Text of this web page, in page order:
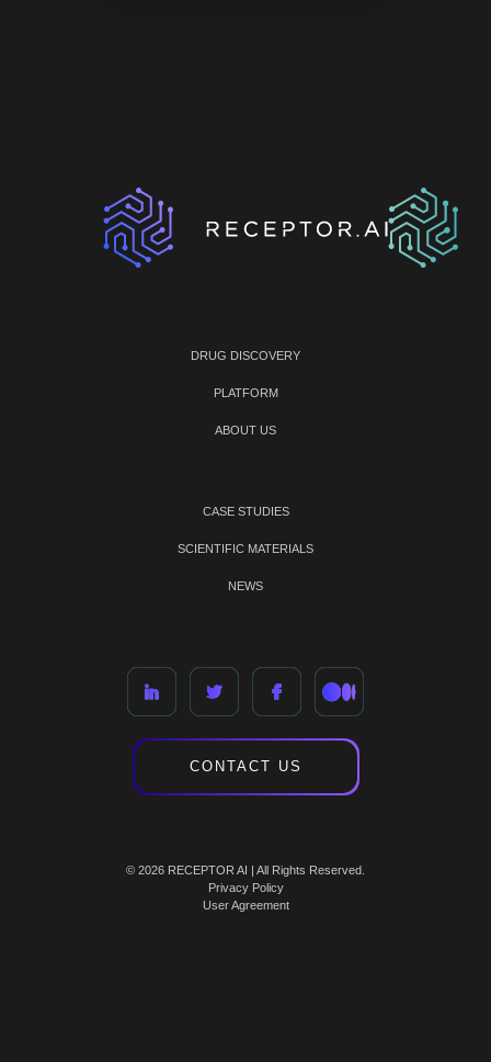
DRUG DISCOVERY
PLATFORM
ABOUT US
CASE STUDIES
SCIENTIFIC MATERIALS
NEWS
CONTACT US
© 2026 RECEPTOR AI | All Rights Reserved.
Privacy Policy
User Agreement